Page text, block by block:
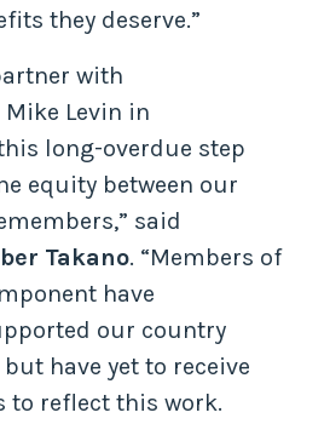
they deserve.”
with
Mike Levin in
long-overdue step
equity between our
said
Takano. “Members of
have
our country
have yet to receive
to reflect this work.